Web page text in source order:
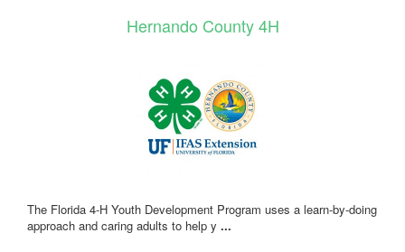
Hernando County 4H
The Florida 4-H Youth Development Program uses a learn-by-doing
approach and caring adults to help y ...